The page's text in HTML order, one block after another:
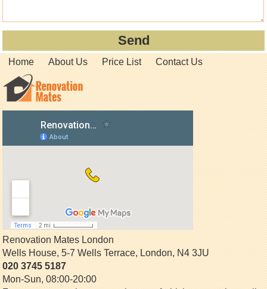
Home About Us Price List Contact Us
Renovation Mates London
Wells House, 5-7 Wells Terrace,London,N4 3JU
020 3745 5187
Mon-Sun, 08:00-20:00